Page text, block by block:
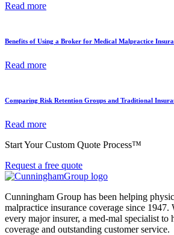
Read more
Benefits of Using a Broker for Medical Malpractice
Read more
Comparing Risk Retention Groups and Traditional
Read more
Start Your Custom Quote Process™
Request a free quote
Cunningham Group has been helping
malpractice insurance coverage since 1947.
every major insurer, a med-mal specialist to
coverage and outstanding customer service.